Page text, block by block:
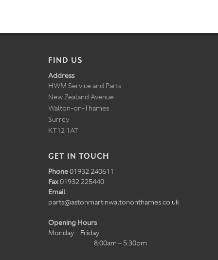
FIND US
Address
HWM Service and Parts
New Zealand Avenue
Walton-on-Thames
Surrey
KT12 1AT
GET IN TOUCH
Phone01932 240611
Fax01932 225440
Email
parts@astonmartinwaltononthames.co.uk
Opening Hours
Monday – Friday
8:00am – 5:30pm